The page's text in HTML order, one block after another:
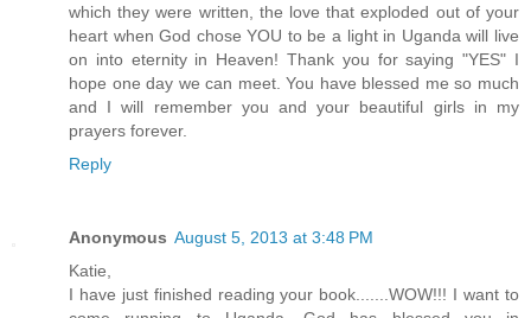
which they were written, the love that exploded out of your
heart when God chose YOU to be a light in Uganda will live
on into eternity in Heaven! Thank you for saying "YES" I
hope one day we can meet. You have blessed me so much
and I will remember you and your beautiful girls in my
prayers forever.
Reply
Anonymous August 5, 2013 at 3:48 PM
Katie,
I have just finished reading your book.......WOW!!! I want to